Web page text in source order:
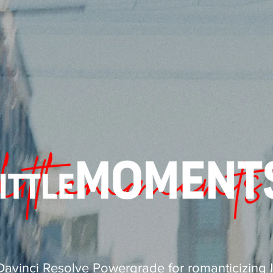
Resolve Powergrade for romanticizing